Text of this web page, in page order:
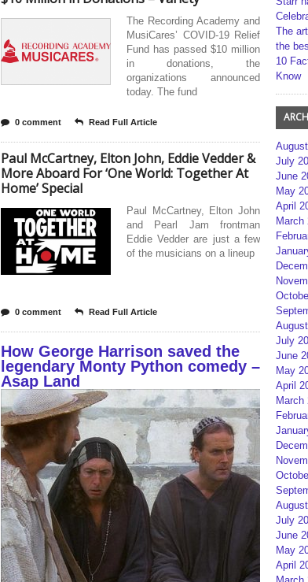
The Recording Academy and
MusiCares’ COVID-19 Relief
Fund has passed $10 million
in donations, the
organizations announced
today. The fund
0 comment Read Full Article
Paul McCartney, Elton John, Eddie Vedder &
More Aboard For ‘One World: Together At
Home’ Special
Paul McCartney, Elton John
and Pearl Jam frontman
Eddie Vedder are just a few
of the musicians on a lineup
0 comment Read Full Article
How George Harrison saved the
legendary Monty Python comedy –
Asap Land
The
the
10
Know
July
June
May
April
March
July
June
May
April
March
July
June
May
April